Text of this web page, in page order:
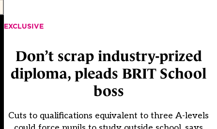
EXCLUSIVE
Don’t scrap industry-prized
diploma, pleads BRIT School
boss
Cuts to qualifications equivalent to three A-levels